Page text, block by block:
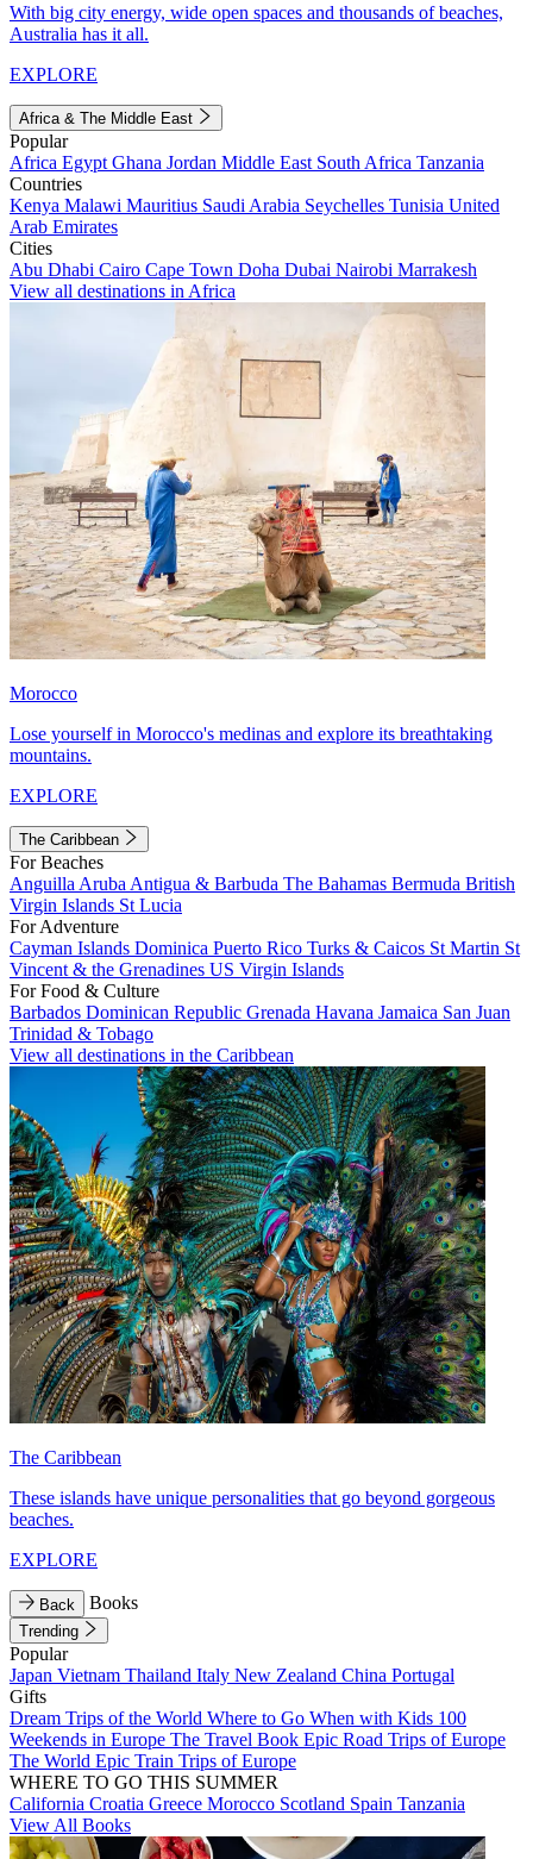
With big city energy, wide open spaces and thousands of beaches,
Australia has it all.
EXPLORE
Africa & The Middle East
Popular
Africa Egypt Ghana Jordan Middle East South Africa Tanzania
Countries
Kenya Malawi Mauritius Saudi Arabia Seychelles Tunisia United
Arab Emirates
Cities
Abu Dhabi Cairo Cape Town Doha Dubai Nairobi Marrakesh
View all destinations in Africa
Morocco
Lose yourself in Morocco's medinas and explore its breathtaking
mountains.
EXPLORE
The Caribbean
For Beaches
Anguilla Aruba Antigua & Barbuda The Bahamas Bermuda British
Virgin Islands St Lucia
For Adventure
Cayman Islands Dominica Puerto Rico Turks & Caicos St Martin St
Vincent & the Grenadines US Virgin Islands
For Food & Culture
Barbados Dominican Republic Grenada Havana Jamaica San Juan
Trinidad & Tobago
View all destinations in the Caribbean
The Caribbean
These islands have unique personalities that go beyond gorgeous
beaches.
EXPLORE
Back Books
Trending
Popular
Japan Vietnam Thailand Italy New Zealand China Portugal
Gifts
Dream Trips of the World Where to Go When with Kids 100
Weekends in Europe The Travel Book Epic Road Trips of Europe
The World Epic Train Trips of Europe
WHERE TO GO THIS SUMMER
California Croatia Greece Morocco Scotland Spain Tanzania
View All Books